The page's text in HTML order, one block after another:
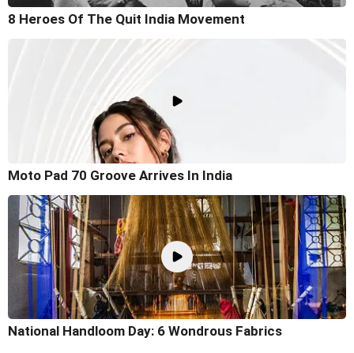
8 Heroes Of The Quit India Movement
Moto Pad 70 Groove Arrives In India
National Handloom Day: 6 Wondrous Fabrics